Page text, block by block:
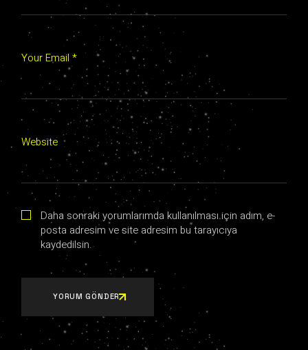
Your Email *
Website
Daha sonraki yorumlarımda kullanılması için adım, e-
posta adresim ve site adresim bu tarayıcıya
kaydedilsin.
YORUM GÖNDER